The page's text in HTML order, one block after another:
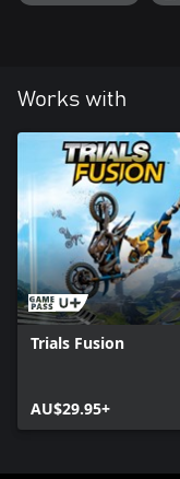
Works with
Trials Fusion
AU$29.95+